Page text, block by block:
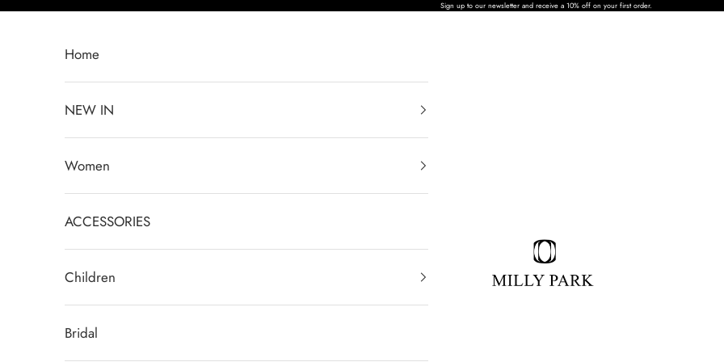
Skip to content Sign up to our newsletter and receive a 10% off on your first order.
MILLY PARK
Home
NEW IN
Women
ACCESSORIES
Children
Bridal